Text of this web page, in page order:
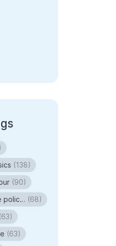
(138)
(90)
Animal welfare policies (68)
(63)
(63)